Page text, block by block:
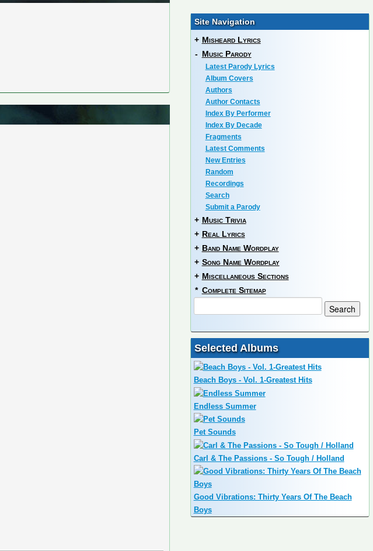
Site Navigation
+ Misheard Lyrics
- Music Parody
Latest Parody Lyrics
Album Covers
Authors
Author Contacts
Index By Performer
Index By Decade
Fragments
Latest Comments
New Entries
Random
Recordings
Search
Submit a Parody
+ Music Trivia
+ Real Lyrics
+ Band Name Wordplay
+ Song Name Wordplay
+ Miscellaneous Sections
* Complete Sitemap
Selected Albums
Beach Boys - Vol. 1-Greatest Hits
Endless Summer
Pet Sounds
Carl & The Passions - So Tough / Holland
Good Vibrations: Thirty Years Of The Beach
Boys